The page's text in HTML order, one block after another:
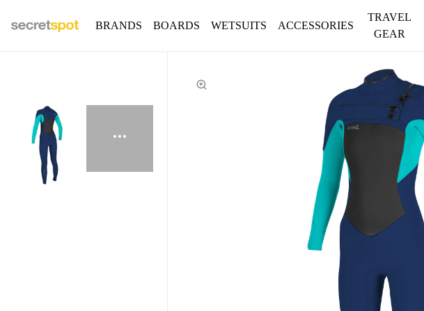
BOARDS WETSUITS ACCESSORIES
TRAVEL
GEAR
BRANDS